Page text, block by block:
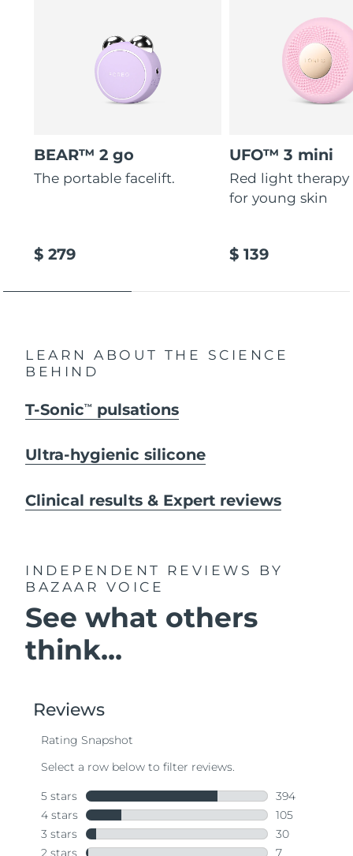
BEAR™ 2 go
The portable facelift.
$ 279
UFO™ 3 mini
Red light therapy
for young skin
$ 139
LEARN ABOUT THE SCIENCE
BEHIND
T-SonicTM pulsations
Ultra-hygienic silicone
Clinical results & Expert reviews
INDEPENDENT REVIEWS
BY
BAZAAR VOICE
See what others
think...